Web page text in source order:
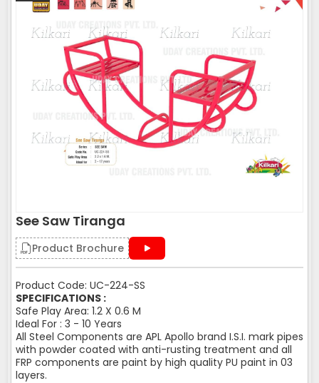
See Saw Tiranga
Product Brochure
Product Code: UC-224-SS
SPECIFICATIONS :
Safe Play Area: 1.2 X 0.6 M
Ideal For : 3 - 10 Years
All Steel Components are APL Apollo brand I.S.I. mark pipes
with powder coated with anti-rusting treatment and all
FRP components are paint by high quality PU paint in 03
layers.